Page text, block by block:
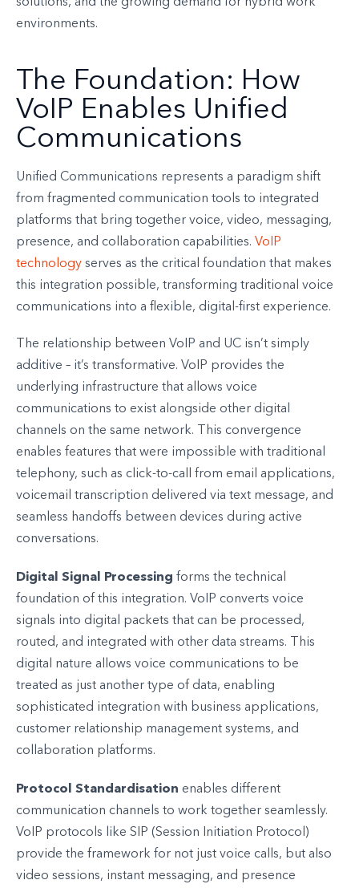
environments.
The Foundation: How
VoIP Enables Unified
Communications
Unified Communications represents a paradigm shift
from fragmented communication tools to integrated
platforms that bring together voice, video, messaging,
presence, and collaboration capabilities. VoIP
technology serves as the critical foundation that makes
this integration possible, transforming traditional voice
communications into a flexible, digital-first experience.
The relationship between VoIP and UC isn’t simply
additive – it’s transformative. VoIP provides the
underlying infrastructure that allows voice
communications to exist alongside other digital
channels on the same network. This convergence
enables features that were impossible with traditional
telephony, such as click-to-call from email applications,
voicemail transcription delivered via text message, and
seamless handoffs between devices during active
conversations.
Digital Signal Processing forms the technical
foundation of this integration. VoIP converts voice
signals into digital packets that can be processed,
routed, and integrated with other data streams. This
digital nature allows voice communications to be
treated as just another type of data, enabling
sophisticated integration with business applications,
customer relationship management systems, and
collaboration platforms.
Protocol Standardisation enables different
communication channels to work together seamlessly.
VoIP protocols like SIP (Session Initiation Protocol)
provide the framework for not just voice calls, but also
video sessions, instant messaging, and presence